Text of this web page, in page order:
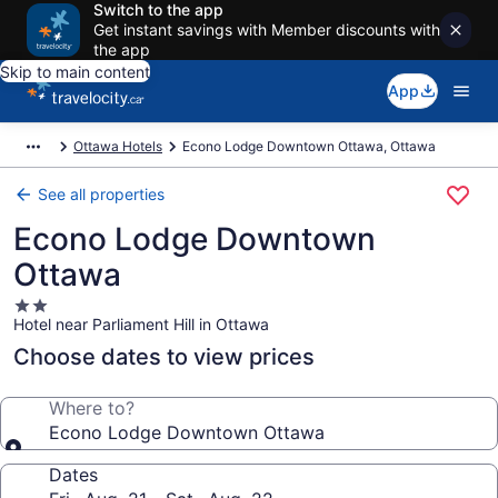
Switch to the app
Get instant savings with Member discounts with
the app
Skip to main content
App
Ottawa Hotels Econo Lodge Downtown Ottawa, Ottawa
See all properties
Econo Lodge Downtown
Ottawa
2.0
star
property
Hotel near Parliament Hill in Ottawa
Choose dates to view prices
Where to?
Econo Lodge Downtown Ottawa
Dates